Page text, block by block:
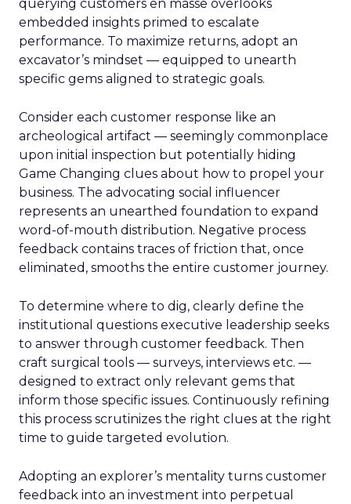
querying customers en masse overlooks
embedded insights primed to escalate
performance. To maximize returns, adopt an
excavator’s mindset — equipped to unearth
specific gems aligned to strategic goals.
Consider each customer response like an
archeological artifact — seemingly commonplace
upon initial inspection but potentially hiding
Game Changing clues about how to propel your
business. The advocating social influencer
represents an unearthed foundation to expand
word-of-mouth distribution. Negative process
feedback contains traces of friction that, once
eliminated, smooths the entire customer journey.
To determine where to dig, clearly define the
institutional questions executive leadership seeks
to answer through customer feedback. Then
craft surgical tools — surveys, interviews etc. —
designed to extract only relevant gems that
inform those specific issues. Continuously refining
this process scrutinizes the right clues at the right
time to guide targeted evolution.
Adopting an explorer’s mentality turns customer
feedback into an investment into perpetual